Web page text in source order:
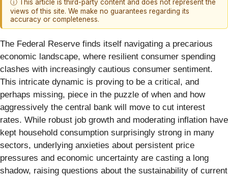
ⓘ This article is third-party content and does not represent the
views of this site. We make no guarantees regarding its
accuracy or completeness.
The Federal Reserve finds itself navigating a precarious
economic landscape, where resilient consumer spending
clashes with increasingly cautious consumer sentiment.
This intricate dynamic is proving to be a critical, and
perhaps missing, piece in the puzzle of when and how
aggressively the central bank will move to cut interest
rates. While robust job growth and moderating inflation have
kept household consumption surprisingly strong in many
sectors, underlying anxieties about persistent price
pressures and economic uncertainty are casting a long
shadow, raising questions about the sustainability of current